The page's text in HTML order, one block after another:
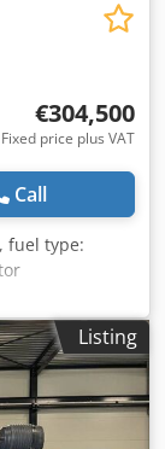
€304,500
Fixed price plus VAT
Call
, fuel type:
weight:
kVA
cm CE mark:
L/Hour at
Listing